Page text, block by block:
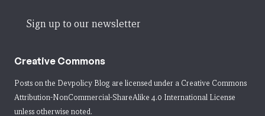
Sign up to our newsletter
Creative Commons
Posts on the Devpolicy Blog are licensed under a Creative Commons
Attribution-NonCommercial-ShareAlike 4.0 International License
unless otherwise noted.